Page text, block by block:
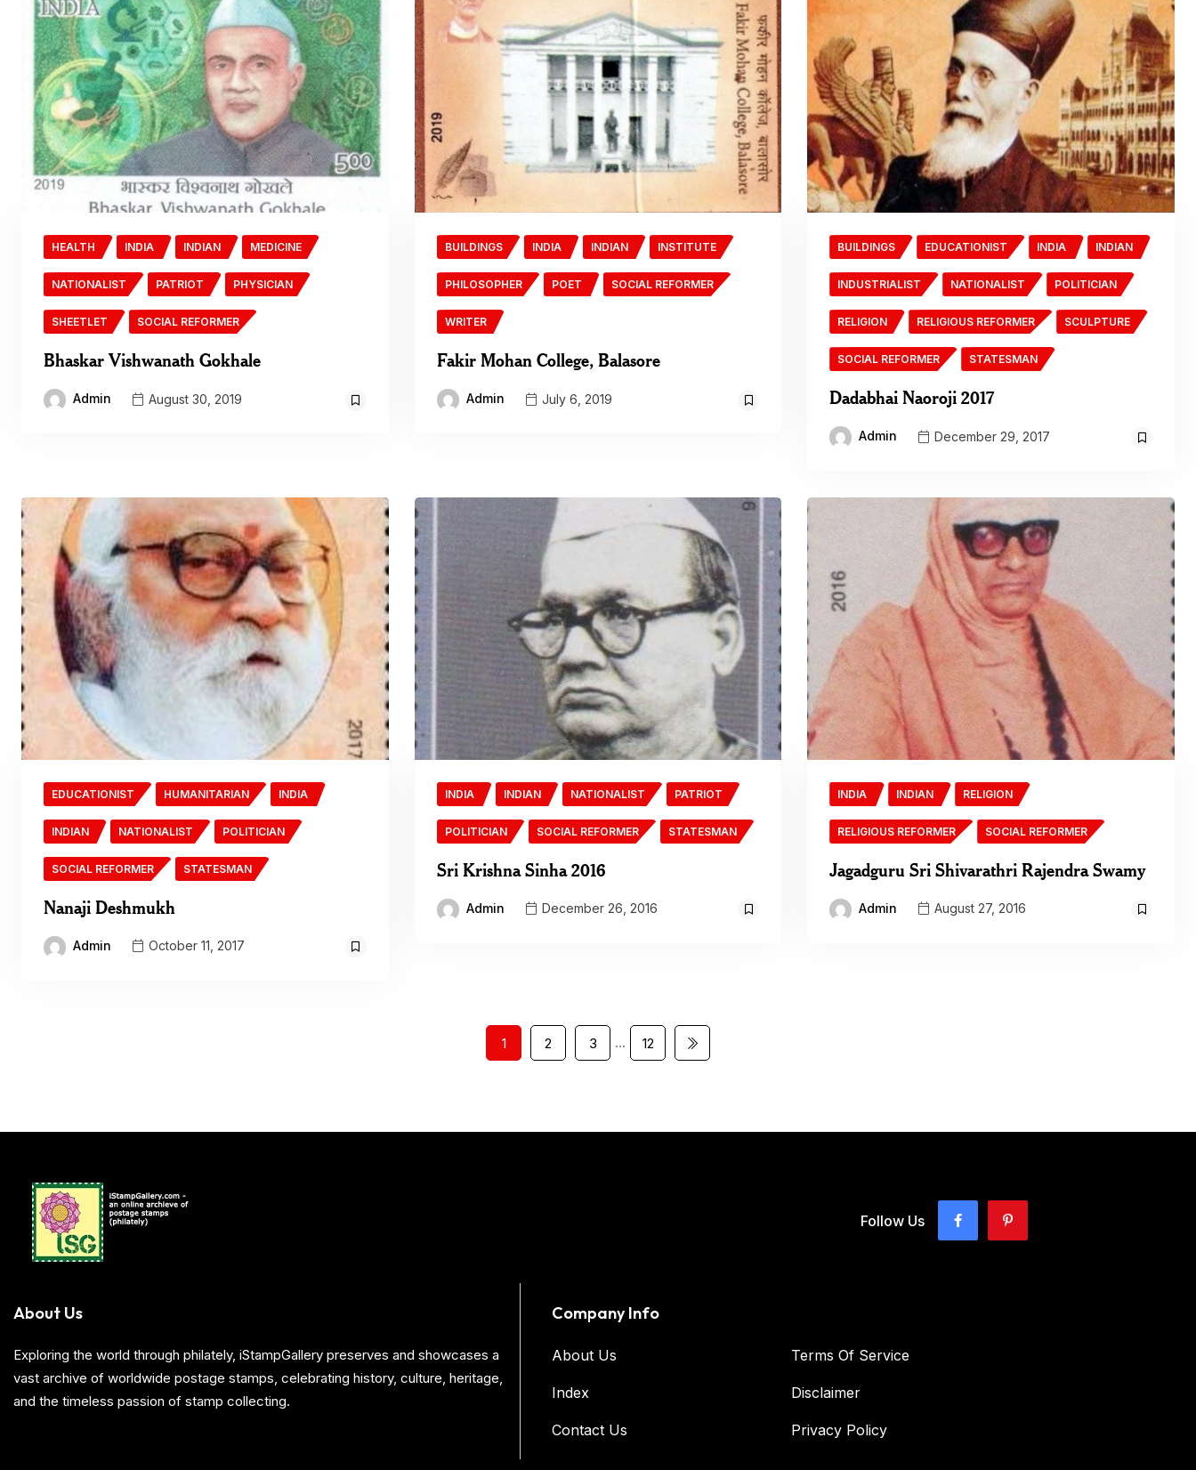
HEALTH INDIA INDIAN MEDICINE
NATIONALIST PATRIOT PHYSICIAN
SHEETLET SOCIAL REFORMER
Bhaskar Vishwanath Gokhale
Admin August 30, 2019
BUILDINGS INDIA INDIAN INSTITUTE
PHILOSOPHER POET SOCIAL REFORMER
WRITER
Fakir Mohan College, Balasore
Admin July 6, 2019
BUILDINGS EDUCATIONIST INDIA INDIAN
INDUSTRIALIST NATIONALIST POLITICIAN
RELIGION RELIGIOUS REFORMER SCULPTURE
SOCIAL REFORMER STATESMAN
Dadabhai Naoroji 2017
Admin December 29, 2017
EDUCATIONIST HUMANITARIAN INDIA
INDIAN NATIONALIST POLITICIAN
SOCIAL REFORMER STATESMAN
Nanaji Deshmukh
Admin October 11, 2017
INDIA INDIAN NATIONALIST PATRIOT
POLITICIAN SOCIAL REFORMER STATESMAN
Sri Krishna Sinha 2016
Admin December 26, 2016
INDIA INDIAN RELIGION
RELIGIOUS REFORMER SOCIAL REFORMER
Jagadguru Sri Shivarathri Rajendra Swamy
Admin August 27, 2016
1 2 3 … 12
Follow Us
About Us
Exploring the world through philately, iStampGallery preserves and showcases a
vast archive of worldwide postage stamps, celebrating history, culture, heritage,
and the timeless passion of stamp collecting.
Company Info
About Us
Index
Contact Us
Terms Of Service
Disclaimer
Privacy Policy